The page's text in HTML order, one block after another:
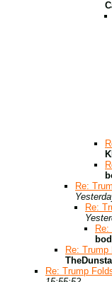
Re:
Re:
Re:
Re: Trump